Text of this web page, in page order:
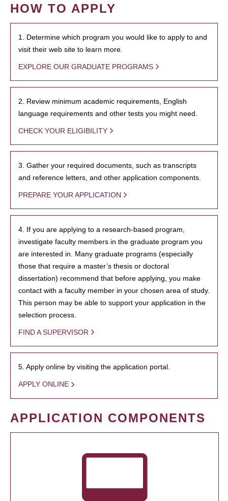
HOW TO APPLY
1. Determine which program you would like to apply to and
visit their web site to learn more.
EXPLORE OUR GRADUATE PROGRAMS
2. Review minimum academic requirements, English
language requirements and other tests you might need.
CHECK YOUR ELIGIBILITY
3. Gather your required documents, such as transcripts
and reference letters, and other application components.
PREPARE YOUR APPLICATION
4. If you are applying to a research-based program,
investigate faculty members in the graduate program you
are interested in. Many graduate programs (especially
those that require a master’s thesis or doctoral
dissertation) recommend that before applying, you make
contact with a faculty member in your chosen area of study.
This person may be able to support your application in the
selection process.
FIND A SUPERVISOR
5. Apply online by visiting the application portal.
APPLY ONLINE
APPLICATION COMPONENTS